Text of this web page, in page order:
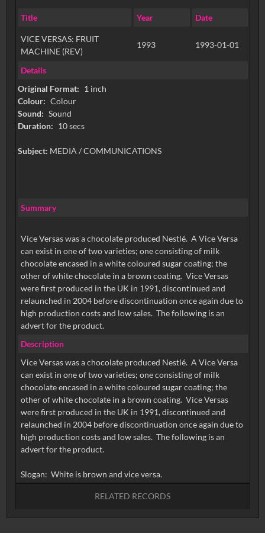
Title Year Date
VICE VERSAS: FRUIT
MACHINE (REV)
1993 1993-01-01
Details
Original Format: 1 inch
Colour: Colour
Sound: Sound
Duration: 10 secs
Subject: MEDIA / COMMUNICATIONS
Summary
Vice Versas was a chocolate produced Nestlé. A Vice Versa
can exist in one of two varieties; one consisting of milk
chocolate encased in a white coloured sugar coating; the
other of white chocolate in a brown coating. Vice Versas
were first produced in the UK in 1991, discontinued and
relaunched in 2004 before discontinuation once again due to
high production costs and low sales. The following is an
advert for the product.
Description
Vice Versas was a chocolate produced Nestlé. A Vice Versa
can exist in one of two varieties; one consisting of milk
chocolate encased in a white coloured sugar coating; the
other of white chocolate in a brown coating. Vice Versas
were first produced in the UK in 1991, discontinued and
relaunched in 2004 before discontinuation once again due to
high production costs and low sales. The following is an
advert for the product.
Slogan: White is brown and vice versa.
RELATED RECORDS